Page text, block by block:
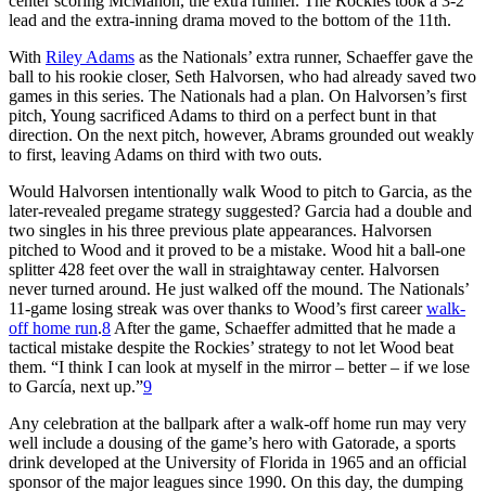
lead and the extra-inning drama moved to the bottom of the 11th.
With Riley Adams as the Nationals’ extra runner, Schaeffer gave the
ball to his rookie closer, Seth Halvorsen, who had already saved two
games in this series. The Nationals had a plan. On Halvorsen’s first
pitch, Young sacrificed Adams to third on a perfect bunt in that
direction. On the next pitch, however, Abrams grounded out weakly
to first, leaving Adams on third with two outs.
Would Halvorsen intentionally walk Wood to pitch to Garcia, as the
later-revealed pregame strategy suggested? Garcia had a double and
two singles in his three previous plate appearances. Halvorsen
pitched to Wood and it proved to be a mistake. Wood hit a ball-one
splitter 428 feet over the wall in straightaway center. Halvorsen
never turned around. He just walked off the mound. The Nationals’
11-game losing streak was over thanks to Wood’s first careerwalk-
off home run.8 After the game, Schaeffer admitted that he made a
tactical mistake despite the Rockies’ strategy to not let Wood beat
them. “I think I can look at myself in the mirror – better – if we lose
to García, next up.”9
Any celebration at the ballpark after a walk-off home run may very
well include a dousing of the game’s hero with Gatorade, a sports
drink developed at the University of Florida in 1965 and an official
sponsor of the major leagues since 1990. On this day, the dumping